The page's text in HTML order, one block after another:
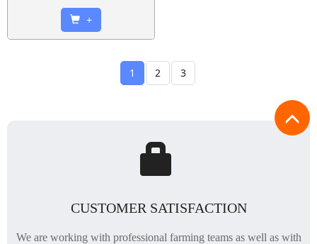
+
1 2 3
CUSTOMER SATISFACTION
We are working with professional farming teams as well as with